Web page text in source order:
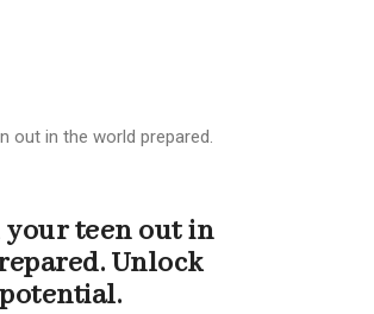
your teen out in
Unlock